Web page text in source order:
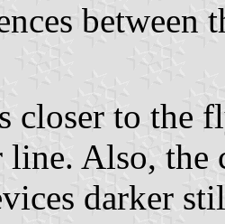
between
closer to the
line. Also, the
darker